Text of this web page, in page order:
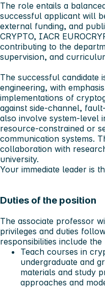
The role entails a
successful applicant will
external funding, and
CRYPTO, IACR
contributing to the
supervision, and
The successful candidate
engineering, with
implementations of
against side‑channel,
also involve system‑level
resource‑constrained or
communication systems.
collaboration with
university.
Your immediate leader is
Duties of the position
The associate professor
privileges and duties
responsibilities include
Teach courses in
undergraduate and
materials and study
approaches and